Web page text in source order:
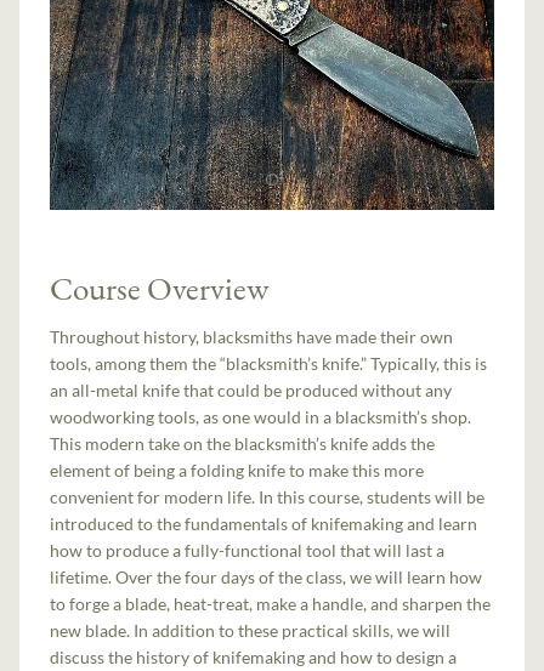
Course Overview
Throughout history, blacksmiths have made their own
tools, among them the “blacksmith’s knife.” Typically, this is
an all-metal knife that could be produced without any
woodworking tools, as one would in a blacksmith’s shop.
This modern take on the blacksmith’s knife adds the
element of being a folding knife to make this more
convenient for modern life. In this course, students will be
introduced to the fundamentals of knifemaking and learn
how to produce a fully-functional tool that will last a
lifetime. Over the four days of the class, we will learn how
to forge a blade, heat-treat, make a handle, and sharpen the
new blade. In addition to these practical skills, we will
discuss the history of knifemaking and how to design a